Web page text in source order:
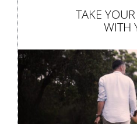
TAKE
WITH